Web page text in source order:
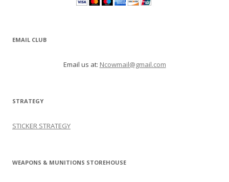
EMAIL CLUB
Email us at: Ncowmail@gmail.com
STRATEGY
STICKER STRATEGY
WEAPONS & MUNITIONS STOREHOUSE